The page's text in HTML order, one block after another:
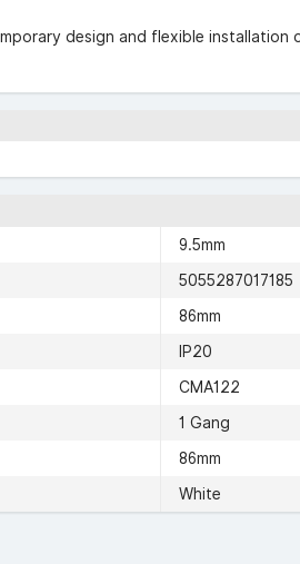
design and flexible
9.5mm
5055287017185
86mm
IP20
CMA122
1 Gang
86mm
White